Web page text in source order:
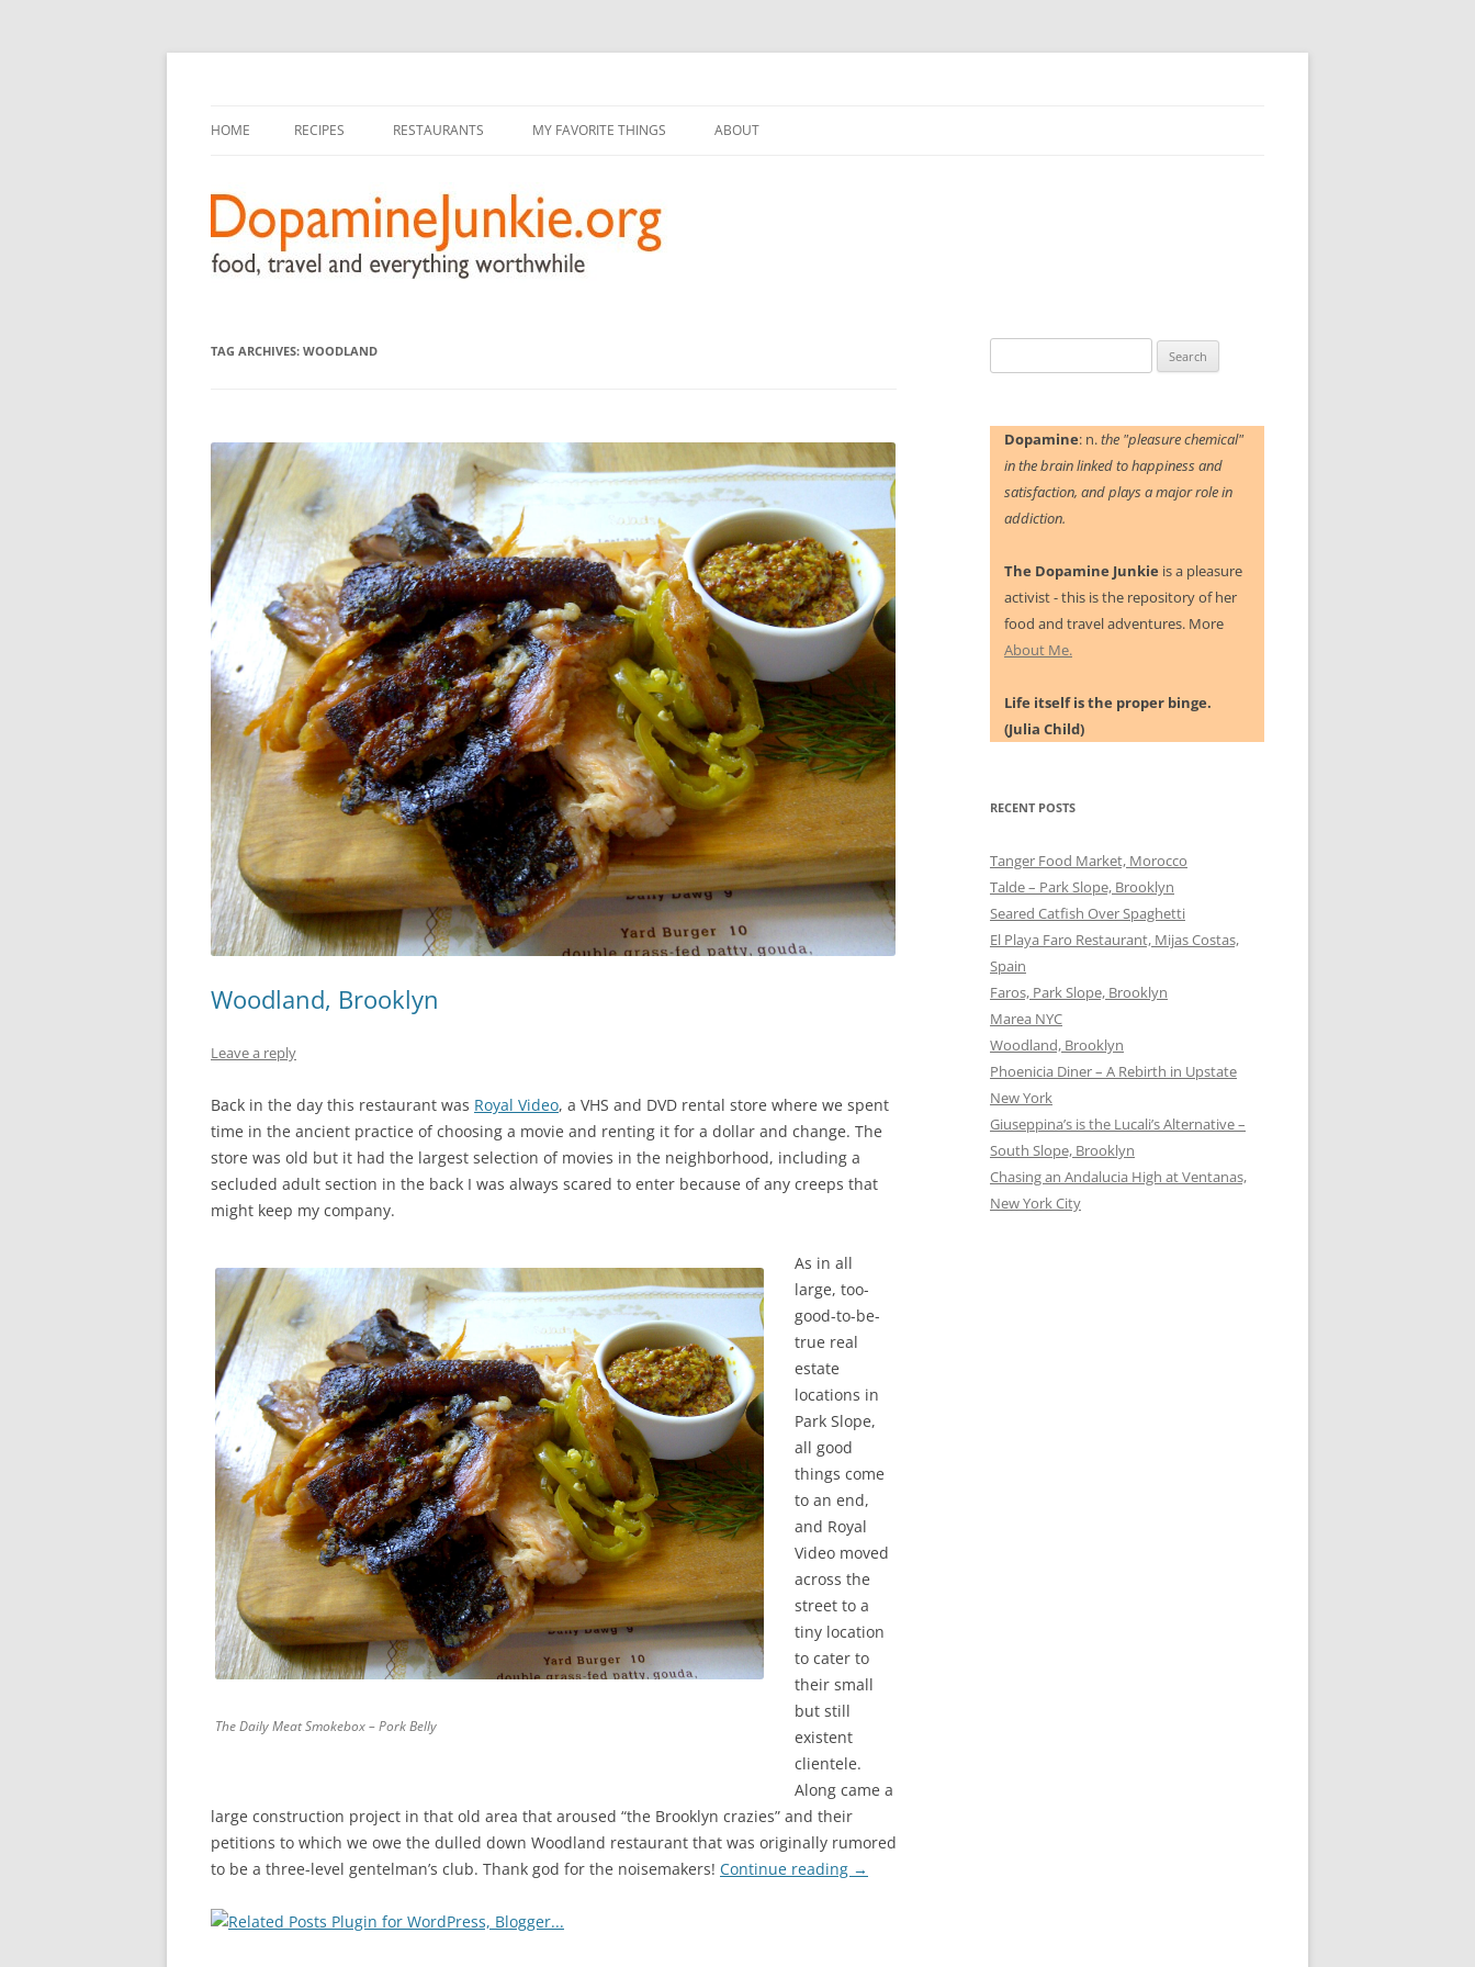
to
HOME RECIPES RESTAURANTS MY FAVORITE THINGS ABOUT
TAG ARCHIVES: WOODLAND
Woodland, Brooklyn
Leave a reply
Back in the day this restaurant was Royal Video, a VHS and DVD rental store where we spent
time in the ancient practice of choosing a movie and renting it for a dollar and change. The
store was old but it had the largest selection of movies in the neighborhood, including a
secluded adult section in the back I was always scared to enter because of any creeps that
might keep my company.
The Daily Meat Smokebox – Pork Belly
As in all
large, too-
good-to-be-
true real
estate
locations in
Park Slope,
all good
things come
to an end,
and Royal
Video moved
across the
street to a
tiny location
to cater to
their small
but still
existent
clientele.
Along came a
large construction project in that old area that aroused “the Brooklyn crazies” and their
petitions to which we owe the dulled down Woodland restaurant that was originally rumored
to be a three-level gentelman’s club. Thank god for the noisemakers! Continue reading →
for:
Dopamine: n.the "pleasure chemical"
in the brain linked to happiness and
satisfaction, and plays a major role in
addiction.
The Dopamine Junkie is a pleasure
activist - this is the repository of her
food and travel adventures. More
About Me.
Life itself is the proper binge.
(Julia Child)
RECENT POSTS
Tanger Food Market, Morocco
Talde – Park Slope, Brooklyn
Seared Catfish Over Spaghetti
El Playa Faro Restaurant, Mijas Costas,
Spain
Faros, Park Slope, Brooklyn
Marea NYC
Woodland, Brooklyn
Phoenicia Diner – A Rebirth in Upstate
New York
Giuseppina’s is the Lucali’s Alternative –
South Slope, Brooklyn
Chasing an Andalucia High at Ventanas,
New York City